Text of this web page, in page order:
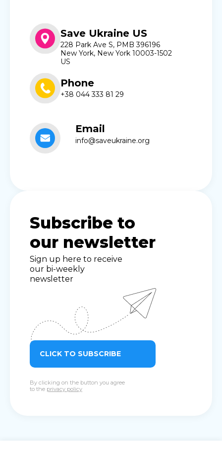
Save Ukraine US
228 Park Ave S, PMB 396196
New York, New York 10003-1502
US
Phone
+38 044 333 81 29
Email
info@saveukraine.org
Subscribe to
our newsletter
Sign up here to receive
our bi-weekly
newsletter
CLICK TO SUBSCRIBE
By clicking on the button you agree
to the privacy policy